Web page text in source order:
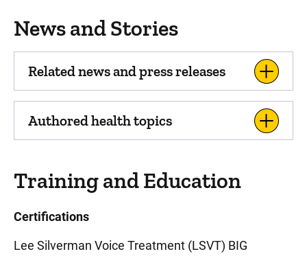
News and Stories
Related news and press releases
Authored health topics
Training and Education
Certifications
Lee Silverman Voice Treatment (LSVT) BIG